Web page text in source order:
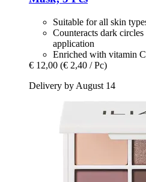
Suitable for all skin
Counteracts dark
application
Enriched with vitamin
€ 12,00 (€ 2,40 / Pc)
Delivery by August 14